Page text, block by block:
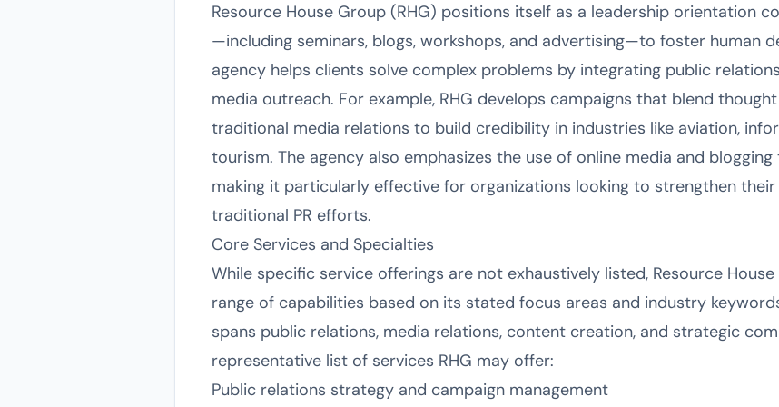
Resource House Group (RHG) positions itself as a leadership orientation
—including seminars, blogs, workshops, and advertising—to foster human
agency helps clients solve complex problems by integrating public
media outreach. For example, RHG develops campaigns that blend
traditional media relations to build credibility in industries like aviation,
tourism. The agency also emphasizes the use of online media and
making it particularly effective for organizations looking to strengthen
traditional PR efforts.
Core Services and Specialties
While specific service offerings are not exhaustively listed, Resource
range of capabilities based on its stated focus areas and industry
spans public relations, media relations, content creation, and strategic
representative list of services RHG may offer:
Public relations strategy and campaign management